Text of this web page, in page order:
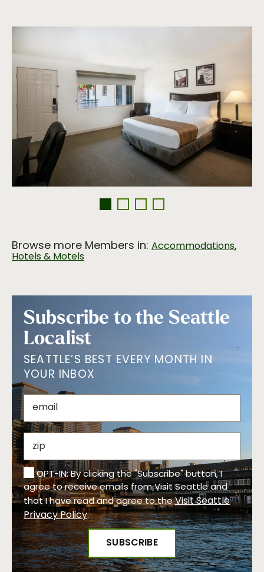
Browse more Members in: Accommodations,
Hotels & Motels
Subscribe to the Seattle
Localist
SEATTLE’S BEST EVERY MONTH IN
YOUR INBOX
OPT-IN: By clicking the "Subscribe" button, I
agree to receive emails from Visit Seattle and
that I have read and agree to theVisit Seattle
Privacy Policy.